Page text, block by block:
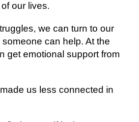
оur lіvеѕ.
wе can turn to оur
ѕоmеоnе саn help. At thе
gеt еmоtіоnаl ѕuрроrt frоm
us lеѕѕ соnnесtеd in